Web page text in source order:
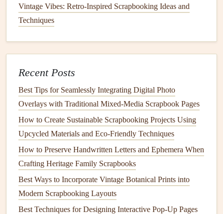
Tips:
Use small containers
holdsmaller itemslikeink pads ,stamps, or
embellishments.
Rolling Cartsfor Mobility
A Rolling Cart is a highly versatile and
portable storage
solution
, ideal for keeping your scrapbooking tools
typically havemultiple tiersordrawersand can be easily
moved around yourcrafting space
Vintage Vibes: Retro-Inspired Scrapbooking Ideas and
Techniques
Recent Posts
Best Tips for Seamlessly Integrating Digital Photo
Overlays with Traditional Mixed‑Media Scrapbook Pages
How to Create Sustainable Scrapbooking Projects Using
Upcycled Materials and Eco‑Friendly Techniques
How to Preserve Handwritten Letters and Ephemera When
Crafting Heritage Family Scrapbooks
Best Ways to Incorporate Vintage Botanical Prints into
Modern Scrapbooking Layouts
Best Techniques for Designing Interactive Pop-Up Pages